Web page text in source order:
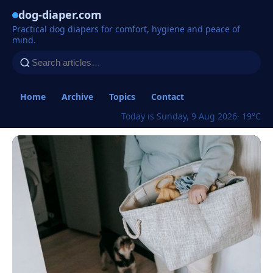
dog-diaper.com
Practical dog diapers for comfort, hygiene and peace of
mind.
Home Archive Topics
Contact
Today is Sunday, 9 Aug 2026· 19°C